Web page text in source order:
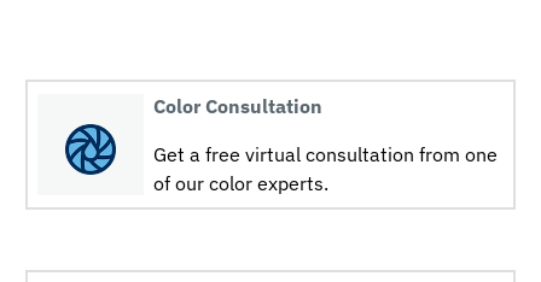
Color Consultation
Get a free virtual consultation from one
of our color experts.